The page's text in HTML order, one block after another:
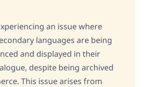
an issue where
languages are being
and displayed in their
despite being archived
This issue arises from